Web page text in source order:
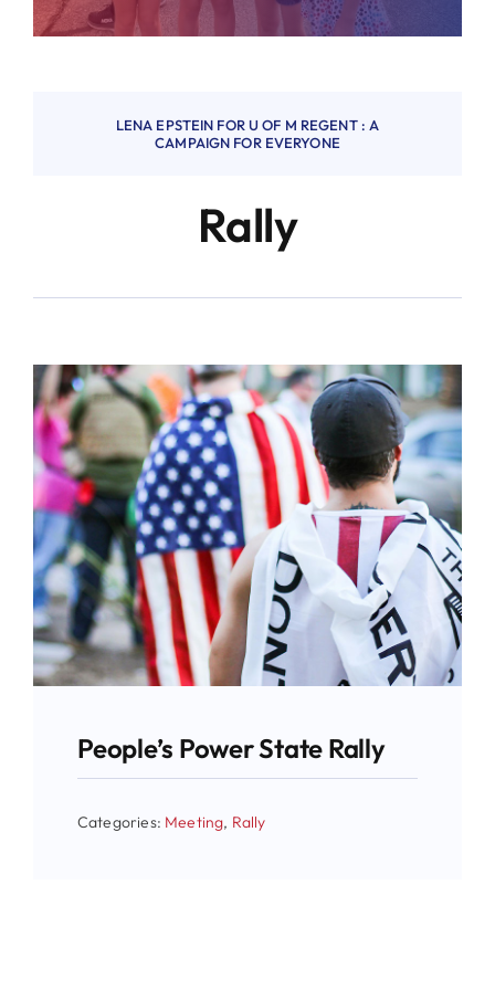
LENA EPSTEIN FOR U OF M REGENT : A
CAMPAIGN FOR EVERYONE
Rally
People’s Power State Rally
Categories: Meeting, Rally